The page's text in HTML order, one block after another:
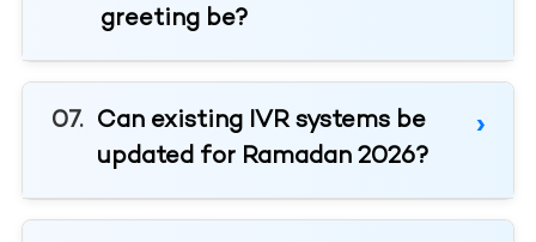
greeting be?
Can existing IVR systems be
updated for Ramadan 2026?